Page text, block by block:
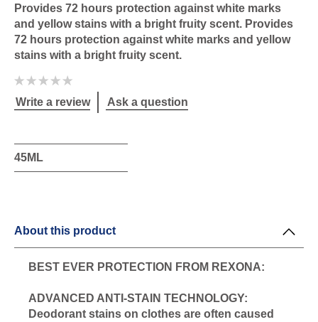
Provides 72 hours protection against white marks
and yellow stains with a bright fruity scent. Provides
72 hours protection against white marks and yellow
stains with a bright fruity scent.
No
ratings
submitted
for
Write a review Ask a question
45ML
About this product
BEST EVER PROTECTION FROM REXONA:
ADVANCED ANTI-STAIN TECHNOLOGY:
Deodorant stains on clothes are often caused